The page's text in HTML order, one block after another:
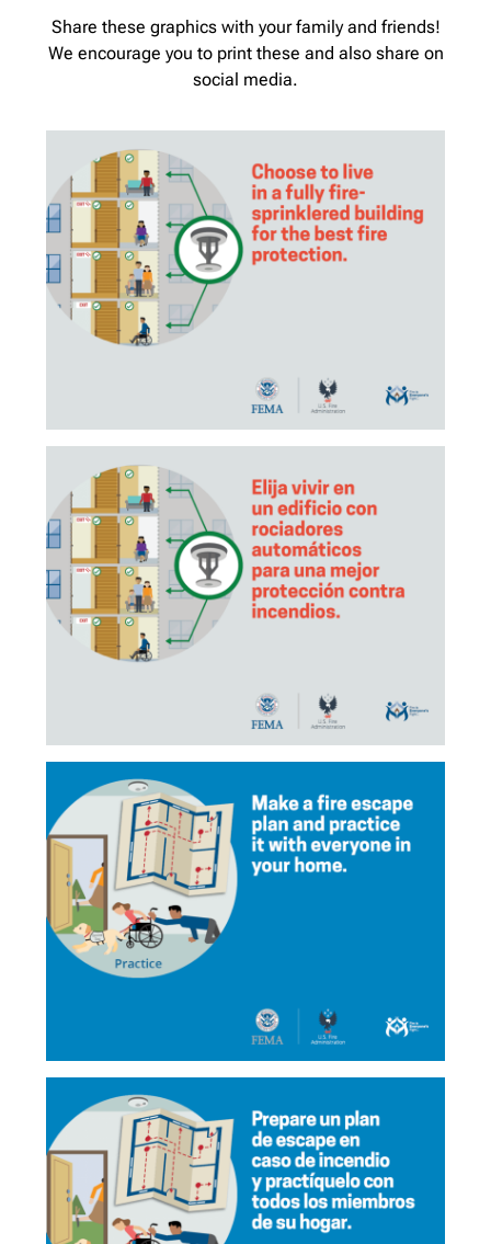
Share these graphics with your family and friends!
We encourage you to print these and also share on
social media.